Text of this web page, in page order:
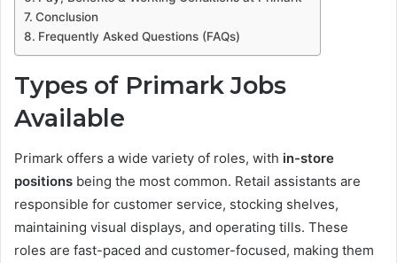
Conclusion
Frequently Asked Questions (FAQs)
Types of Primark Jobs
Available
Primark offers a wide variety of roles, with in-store
positions being the most common. Retail assistants are
responsible for customer service, stocking shelves,
maintaining visual displays, and operating tills. These
roles are fast-paced and customer-focused, making them